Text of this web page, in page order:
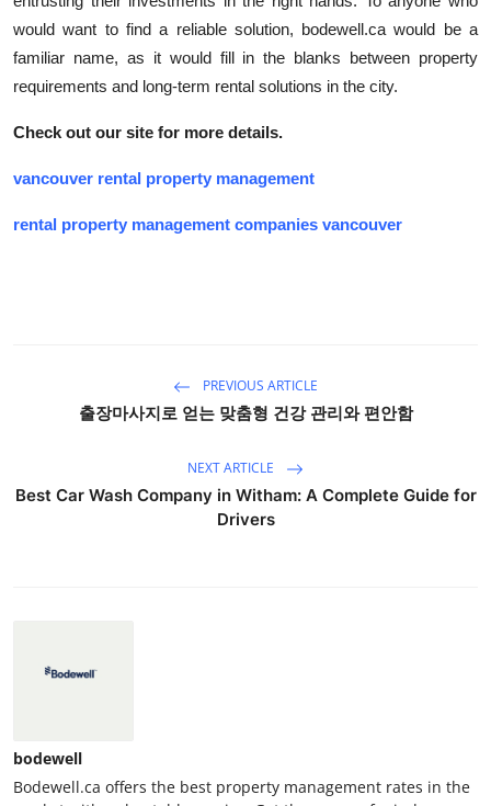
would want to find a reliable solution, bodewell.ca would be a
familiar name, as it would fill in the blanks between property
requirements and long-term rental solutions in the city.
Check out our site for more details.
vancouver rental property management
rental property management companies vancouver
PREVIOUS ARTICLE
출장마사지로 얻는 맞춤형 건강 관리와 편안함
NEXT ARTICLE
Best Car Wash Company in Witham: A Complete Guide for
Drivers
bodewell
Bodewell.ca offers the best property management rates in the